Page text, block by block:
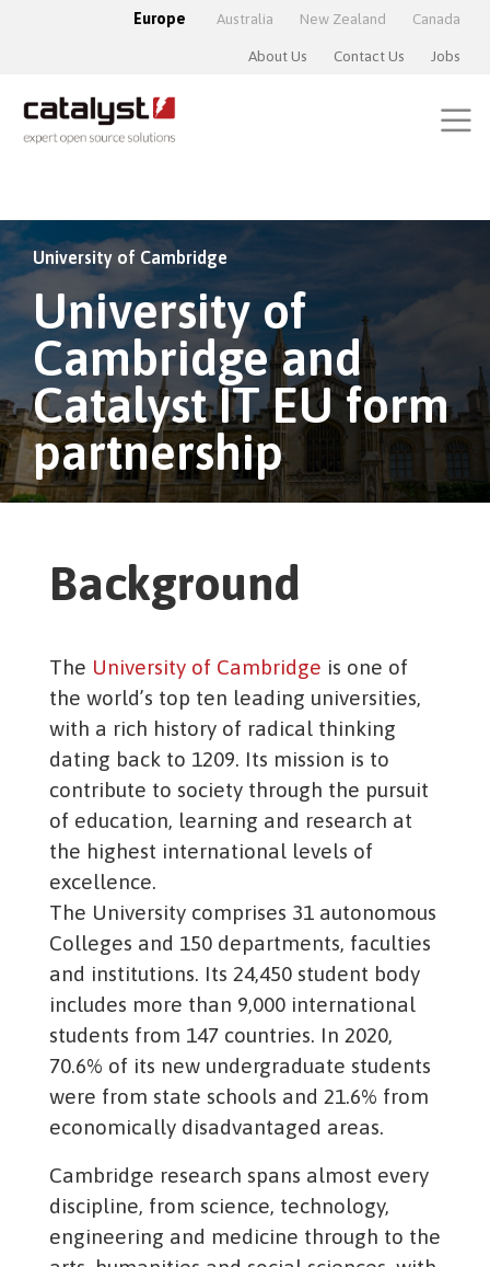
Europe Australia New Zealand Canada
About Us Contact Us Jobs
University of Cambridge
University of
Cambridge and
Catalyst IT EU form
partnership
Background
The University of Cambridge is one of
the world’s top ten leading universities,
with a rich history of radical thinking
dating back to 1209. Its mission is to
contribute to society through the pursuit
of education, learning and research at
the highest international levels of
excellence.
The University comprises 31 autonomous
Colleges and 150 departments, faculties
and institutions. Its 24,450 student body
includes more than 9,000 international
students from 147 countries. In 2020,
70.6% of its new undergraduate students
were from state schools and 21.6% from
economically disadvantaged areas.
Cambridge research spans almost every
discipline, from science, technology,
engineering and medicine through to the